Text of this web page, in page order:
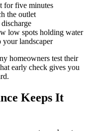
for five minutes
the outlet
low spots holding water
landscaper
homeowners test their
early check gives you
Keeps It